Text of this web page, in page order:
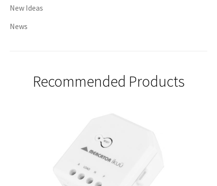
New Ideas
News
Recommended Products